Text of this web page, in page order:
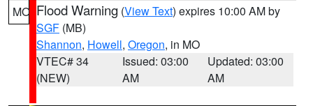
MO Flood Warning (View Text) expires 10:00 AM by
SGF (MB)
Shannon, Howell, Oregon, in MO
VTEC# 34
(NEW)
Issued: 03:00
AM
Updated: 03:00
AM